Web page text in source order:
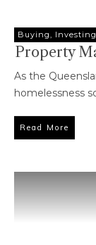
Buying, Investing
Property
As the
homelessness
Read More